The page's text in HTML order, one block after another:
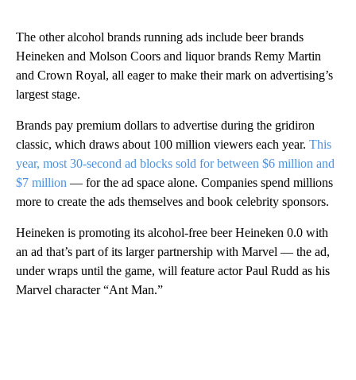
The other alcohol brands running ads include beer brands
Heineken and Molson Coors and liquor brands Remy Martin
and Crown Royal, all eager to make their mark on advertising’s
largest stage.
Brands pay premium dollars to advertise during the gridiron
classic, which draws about 100 million viewers each year. This
year, most 30-second ad blocks sold for between $6 million and
$7 million — for the ad space alone. Companies spend millions
more to create the ads themselves and book celebrity sponsors.
Heineken is promoting its alcohol-free beer Heineken 0.0 with
an ad that’s part of its larger partnership with Marvel — the ad,
under wraps until the game, will feature actor Paul Rudd as his
Marvel character “Ant Man.”